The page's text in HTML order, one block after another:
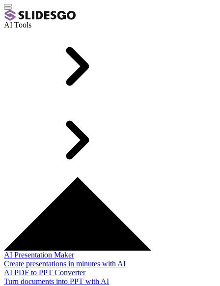
AI Tools
AI Presentation Maker
Create presentations in minutes with AI
AI PDF to PPT Converter
Turn documents into PPT with AI